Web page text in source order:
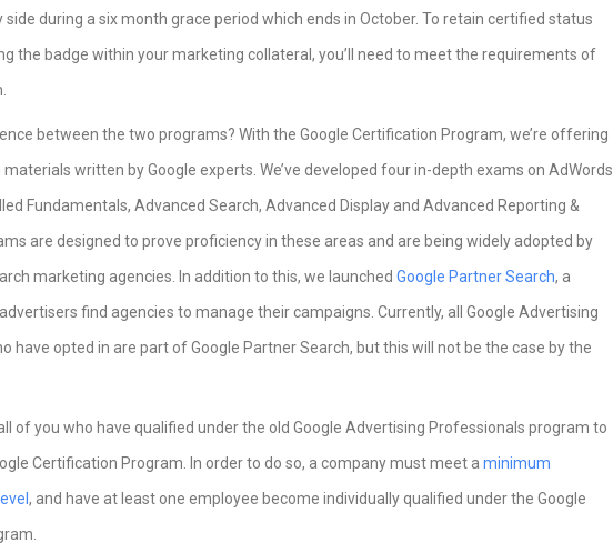
side during a six month grace period which ends in October. To retain certified status
the badge within your marketing collateral, you’ll need to meet the requirements of
between the two programs? With the Google Certification Program, we’re offering
written by Google experts. We’ve developed four in-depth exams on AdWords
Fundamentals, Advanced Search, Advanced Display and Advanced Reporting &
are designed to prove proficiency in these areas and are being widely adopted by
marketing agencies. In addition to this, we launched Google Partner Search, a
find agencies to manage their campaigns. Currently, all Google Advertising
have opted in are part of Google Partner Search, but this will not be the case by the
of you who have qualified under the old Google Advertising Professionals program to
Certification Program. In order to do so, a company must meet a minimum
, and have at least one employee become individually qualified under the Google